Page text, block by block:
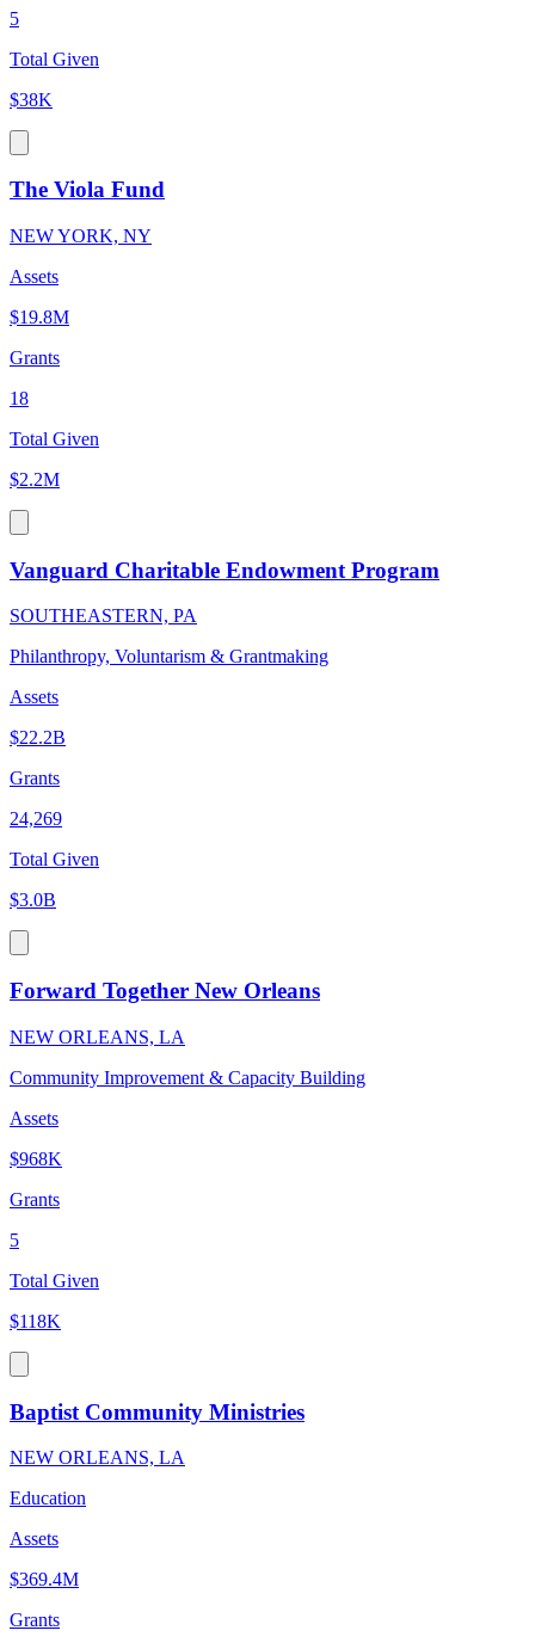
5
Total Given
$38K
The Viola Fund
NEW YORK, NY
Assets
$19.8M
Grants
18
Total Given
$2.2M
Vanguard Charitable Endowment Program
SOUTHEASTERN, PA
Philanthropy, Voluntarism & Grantmaking
Assets
$22.2B
Grants
24,269
Total Given
$3.0B
Forward Together New Orleans
NEW ORLEANS, LA
Community Improvement & Capacity Building
Assets
$968K
Grants
5
Total Given
$118K
Baptist Community Ministries
NEW ORLEANS, LA
Education
Assets
$369.4M
Grants